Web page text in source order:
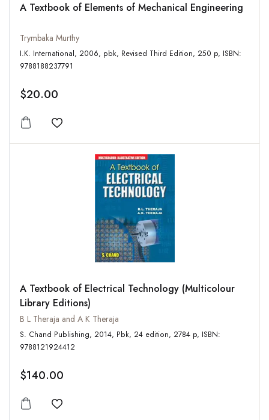
A Textbook of Elements of Mechanical Engineering
Trymbaka Murthy
I.K. International, 2006, pbk, Revised Third Edition, 250 p, ISBN:
9788188237791
$20.00
Add to wishlist
A Textbook of Electrical Technology (Multicolour
Library Editions)
B L Theraja and A K Theraja
S. Chand Publishing, 2014, Pbk, 24 edition, 2784 p, ISBN:
9788121924412
$140.00
Add to wishlist